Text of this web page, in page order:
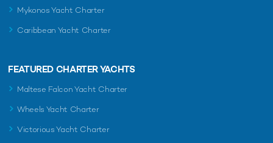
2nd October 2025
EDITOR'S PICK
Mykonos Yacht Charter
Caribbean Yacht Charter
FEATURED CHARTER YACHTS
Maltese Falcon Yacht Charter
Wheels Yacht Charter
Victorious Yacht Charter